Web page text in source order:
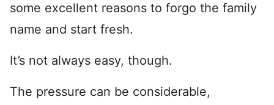
some excellent reasons to forgo the family
name and start fresh.
It’s not always easy, though.
The pressure can be considerable,